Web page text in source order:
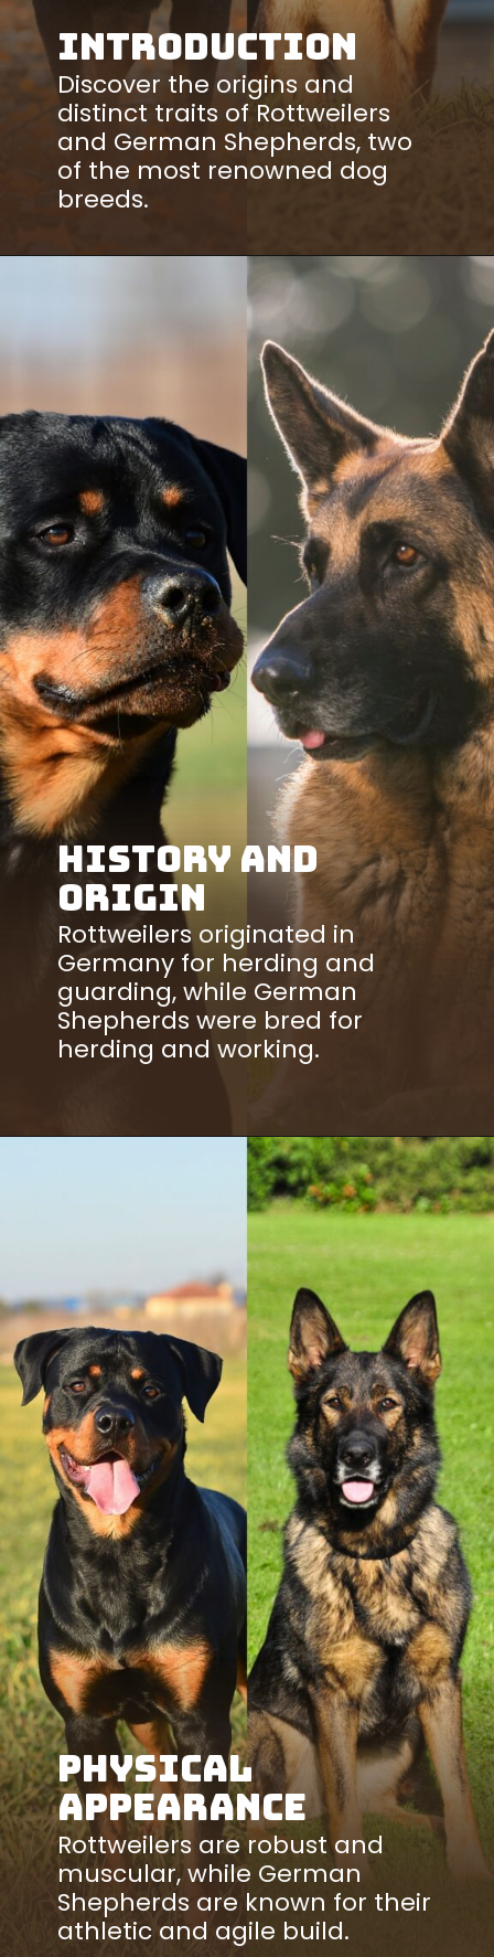
Introduction
Discover the origins and
distinct traits of Rottweilers
and German Shepherds, two
of the most renowned dog
breeds.
History and
Origin
Rottweilers originated in
Germany for herding and
guarding, while German
Shepherds were bred for
herding and working.
Physical
Appearance
Rottweilers are robust and
muscular, while German
Shepherds are known for their
athletic and agile build.